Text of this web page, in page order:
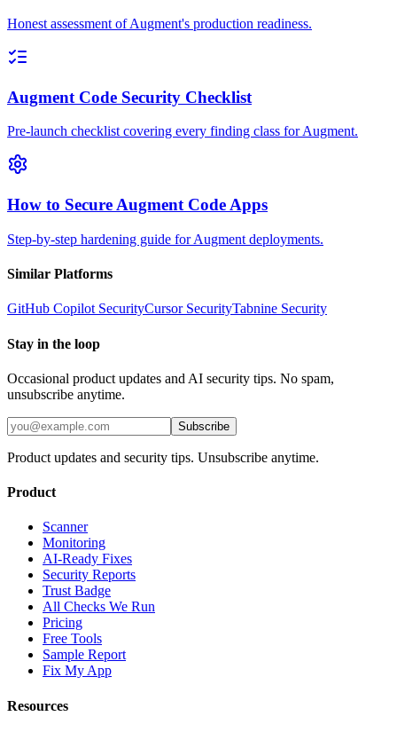
Honest assessment of Augment's production readiness.
Augment Code Security Checklist
Pre-launch checklist covering every finding class for Augment.
How to Secure Augment Code Apps
Step-by-step hardening guide for Augment deployments.
Similar Platforms
GitHub CopilotSecurityCursorSecurityTabnine Security
Stay in the loop
Occasional product updates and AI security tips. No spam,
unsubscribe anytime.
Subscribe
Product updates and security tips. Unsubscribe anytime.
Product
Scanner
Monitoring
AI-Ready Fixes
Security Reports
Trust Badge
All Checks We Run
Pricing
Free Tools
Sample Report
Fix My App
Resources